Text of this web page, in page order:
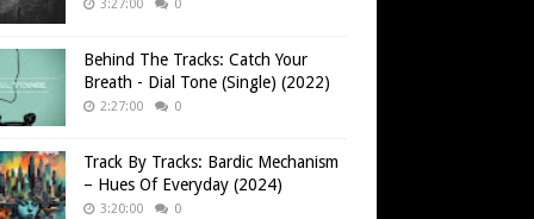
3:27:00 0
Behind The Tracks: Catch Your
Breath - Dial Tone (Single) (2022)
2:27:00 0
Track By Tracks: Bardic Mechanism
– Hues Of Everyday (2024)
3:20:00 0